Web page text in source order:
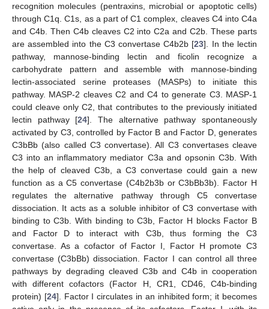
recognition molecules (pentraxins, microbial or apoptotic cells)
through C1q. C1s, as a part of C1 complex, cleaves C4 into C4a
and C4b. Then C4b cleaves C2 into C2a and C2b. These parts
are assembled into the C3 convertase C4b2b [23]. In the lectin
pathway, mannose-binding lectin and ficolin recognize a
carbohydrate pattern and assemble with mannose-binding
lectin-associated serine proteases (MASPs) to initiate this
pathway. MASP-2 cleaves C2 and C4 to generate C3. MASP-1
could cleave only C2, that contributes to the previously initiated
lectin pathway [24]. The alternative pathway spontaneously
activated by C3, controlled by Factor B and Factor D, generates
C3bBb (also called C3 convertase). All C3 convertases cleave
C3 into an inflammatory mediator C3a and opsonin C3b. With
the help of cleaved C3b, a C3 convertase could gain a new
function as a C5 convertase (C4b2b3b or C3bBb3b). Factor H
regulates the alternative pathway through C5 convertase
dissociation. It acts as a soluble inhibitor of C3 convertase with
binding to C3b. With binding to C3b, Factor H blocks Factor B
and Factor D to interact with C3b, thus forming the C3
convertase. As a cofactor of Factor I, Factor H promote C3
convertase (C3bBb) dissociation. Factor I can control all three
pathways by degrading cleaved C3b and C4b in cooperation
with different cofactors (Factor H, CR1, CD46, C4b-binding
protein) [24]. Factor I circulates in an inhibited form; it becomes